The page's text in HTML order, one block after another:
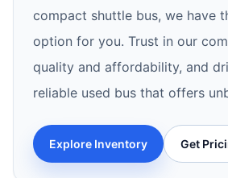
compact shuttle bus, we have
option for you. Trust in our
quality and affordability, and
reliable used bus that offers
Explore Inventory Get